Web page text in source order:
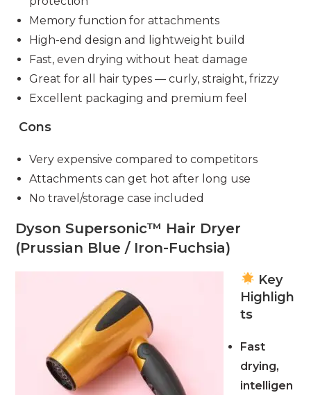
Memory function for attachments
High-end design and lightweight build
Fast, even drying without heat damage
Great for all hair types — curly, straight, frizzy
Excellent packaging and premium feel
Cons
Very expensive compared to competitors
Attachments can get hot after long use
No travel/storage case included
Dyson Supersonic™ Hair Dryer
(Prussian Blue / Iron-Fuchsia)
Key
Highligh
ts
Fast
drying,
intelligen